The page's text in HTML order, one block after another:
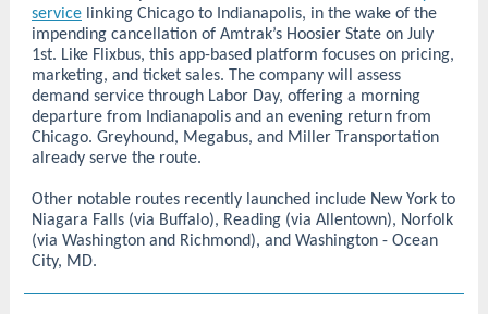
service linking Chicago to Indianapolis, in the wake of the
impending cancellation of Amtrak’s Hoosier State on July
1st. Like Flixbus, this app-based platform focuses on pricing,
marketing, and ticket sales. The company will assess
demand service through Labor Day, offering a morning
departure from Indianapolis and an evening return from
Chicago. Greyhound, Megabus, and Miller Transportation
already serve the route.
Other notable routes recently launched include New York to
Niagara Falls (via Buffalo), Reading (via Allentown), Norfolk
(via Washington and Richmond), and Washington - Ocean
City, MD.